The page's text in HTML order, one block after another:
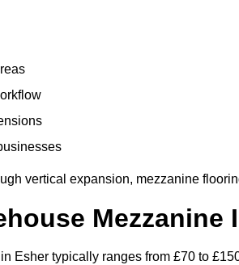
vertical expansion, mezzanine
Esher typically ranges from £70 to